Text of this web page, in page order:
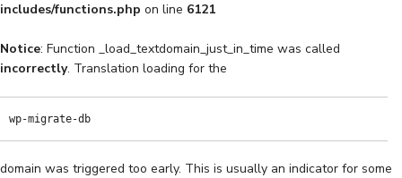
includes/functions.php on line 6121
Notice: Function _load_textdomain_just_in_time was called
incorrectly. Translation loading for the
wp-migrate-db
domain was triggered too early. This is usually an indicator for some